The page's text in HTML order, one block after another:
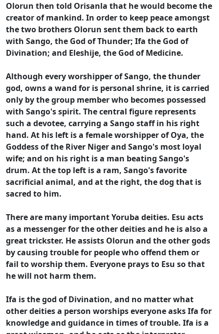
Olorun then told Orisanla that he would become the
creator of mankind. In order to keep peace amongst
the two brothers Olorun sent them back to earth
with Sango, the God of Thunder; Ifa the God of
Divination; and Eleshije, the God of Medicine.
Although every worshipper of Sango, the thunder
god, owns a wand for is personal shrine, it is carried
only by the group member who becomes possessed
with Sango's spirit. The central figure represents
such a devotee, carrying a Sango staff in his right
hand. At his left is a female worshipper of Oya, the
Goddess of the River Niger and Sango's most loyal
wife; and on his right is a man beating Sango's
drum. At the top left is a ram, Sango's favorite
sacrificial animal, and at the right, the dog that is
sacred to him.
There are many important Yoruba deities. Esu acts
as a messenger for the other deities and he is also a
great trickster. He assists Olorun and the other gods
by causing trouble for people who offend them or
fail to worship them. Everyone prays to Esu so that
he will not harm them.
Ifa is the god of Divination, and no matter what
other deities a person worships everyone asks Ifa for
knowledge and guidance in times of trouble. Ifa is a